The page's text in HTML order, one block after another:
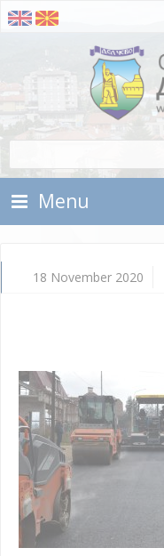
Skip To Content
Municipality of Delchevo
Menu
18 November 2020